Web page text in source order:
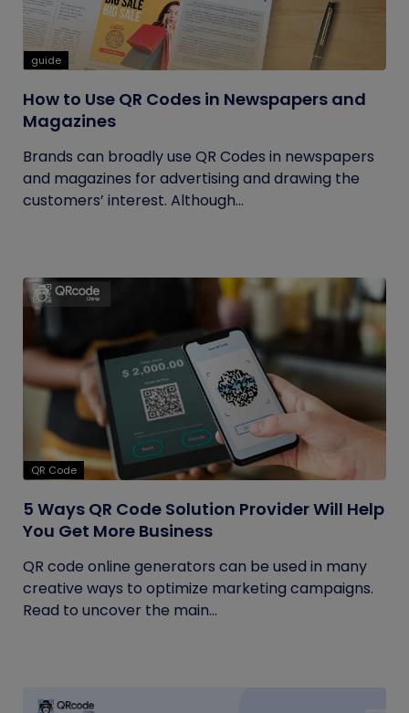
guide
How to Use QR Codes in Newspapers and
Magazines
Brands can broadly use QR Codes in newspapers
and magazines for advertising and drawing the
customers’ interest. Although...
QR Code
5 Ways QR Code Solution Provider Will Help
You Get More Business
QR code online generators can be used in many
creative ways to optimize marketing campaigns.
Read to uncover the main...